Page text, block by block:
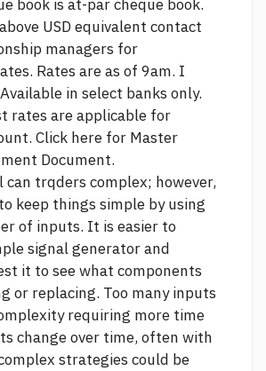
book is at-par cheque book.
USD equivalent contact
managers for
Rates are as of 9am. I
in select banks only.
rates are applicable for
Click here for Master
Document.
can trqders complex; however,
keep things simple by using
of inputs. It is easier to
signal generator and
it to see what components
or replacing. Too many inputs
requiring more time
change over time, often with
strategies could be